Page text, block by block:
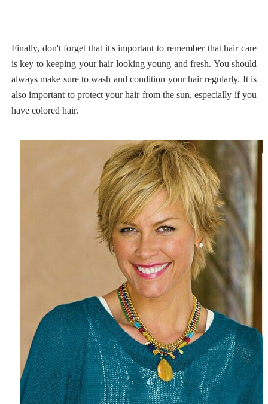
Finally, don't forget that it's important to remember that hair care
is key to keeping your hair looking young and fresh. You should
always make sure to wash and condition your hair regularly. It is
also important to protect your hair from the sun, especially if you
have colored hair.